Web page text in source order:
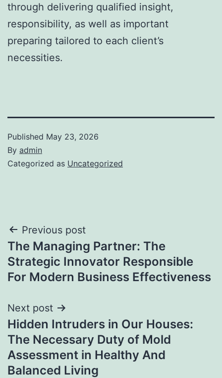
through delivering qualified insight,
responsibility, as well as important
preparing tailored to each client’s
necessities.
Published May 23, 2026
By admin
Categorized as Uncategorized
Post
navigation
Previous post
The Managing Partner: The
Strategic Innovator Responsible
For Modern Business Effectiveness
Next post
Hidden Intruders in Our Houses:
The Necessary Duty of Mold
Assessment in Healthy And
Balanced Living